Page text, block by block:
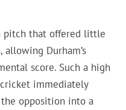
pitch that offered little
Durham’s
score. Such a high
immediately
opposition into a